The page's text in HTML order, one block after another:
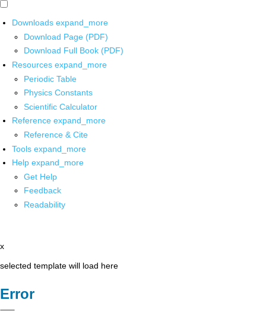
Downloads expand_more
Download Page (PDF)
Download Full Book (PDF)
Resources expand_more
Periodic Table
Physics Constants
Scientific Calculator
Reference expand_more
Reference & Cite
Tools expand_more
Help expand_more
Get Help
Feedback
Readability
x
selected template will load here
Error